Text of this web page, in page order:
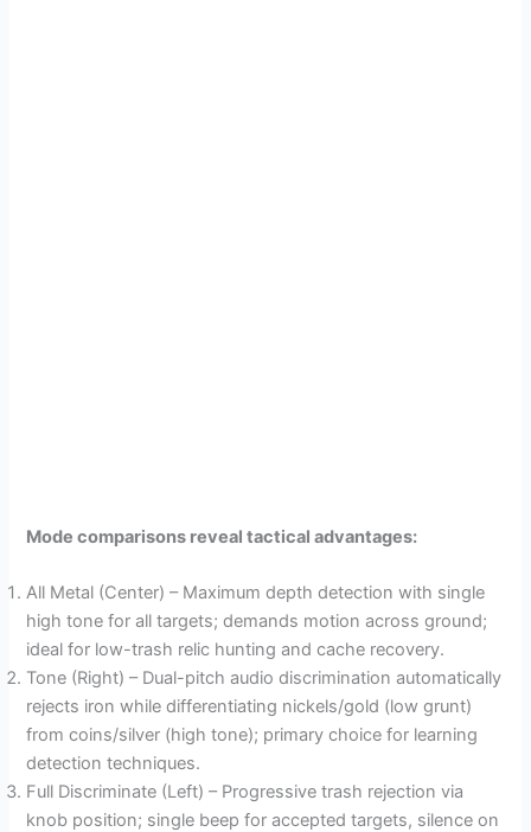
Mode comparisons reveal tactical advantages:
All Metal (Center) – Maximum depth detection with single
high tone for all targets; demands motion across ground;
ideal for low-trash relic hunting and cache recovery.
Tone (Right) – Dual-pitch audio discrimination automatically
rejects iron while differentiating nickels/gold (low grunt)
from coins/silver (high tone); primary choice for learning
detection techniques.
Full Discriminate (Left) – Progressive trash rejection via
knob position; single beep for accepted targets, silence on